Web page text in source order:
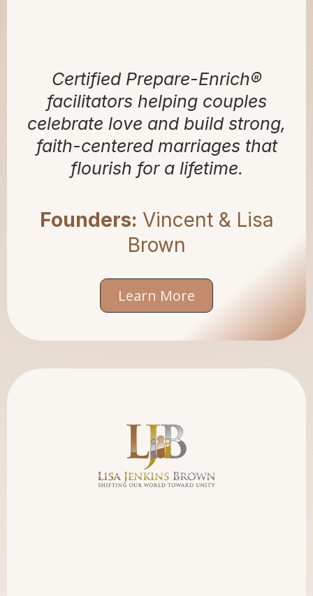
Certified Prepare-Enrich®
facilitators helping couples
celebrate love and build strong,
faith-centered marriages that
flourish for a lifetime.
Founders: Vincent & Lisa
Brown
Learn More